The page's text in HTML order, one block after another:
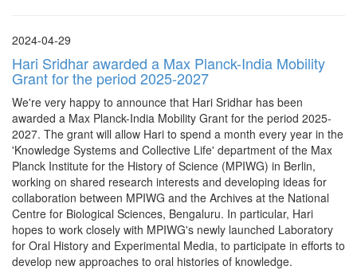
2024-04-29
Hari Sridhar awarded a Max Planck-India Mobility
Grant for the period 2025-2027
We're very happy to announce that Hari Sridhar has been
awarded a Max Planck-India Mobility Grant for the period 2025-
2027. The grant will allow Hari to spend a month every year in the
'Knowledge Systems and Collective Life' department of the Max
Planck Institute for the History of Science (MPIWG) in Berlin,
working on shared research interests and developing ideas for
collaboration between MPIWG and the Archives at the National
Centre for Biological Sciences, Bengaluru. In particular, Hari
hopes to work closely with MPIWG's newly launched Laboratory
for Oral History and Experimental Media, to participate in efforts to
develop new approaches to oral histories of knowledge.